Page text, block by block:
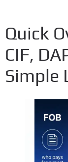
Quick
CIF,
Simple